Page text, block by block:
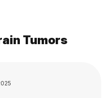
Tumors